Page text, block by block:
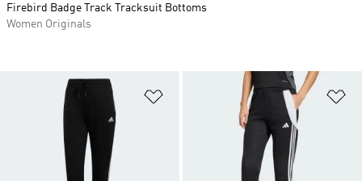
Add to Wishlist
Firebird Badge Track Tracksuit Bottoms
Women Originals